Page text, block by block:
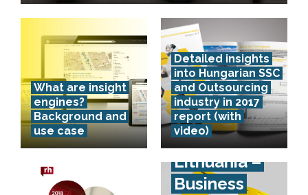
What are insight
engines?
Background and
use case
Detailed insights
into Hungarian SSC
and Outsourcing
industry in 2017
report (with
video)
Lithuania –
Business